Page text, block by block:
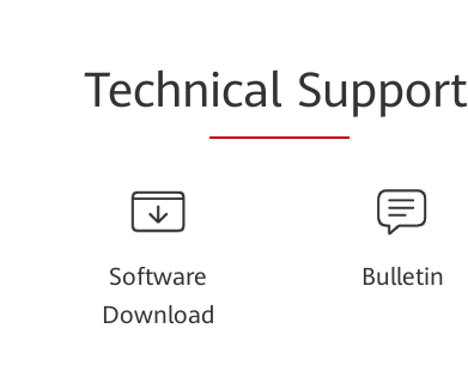
Technical Support
Software
Download
Bulletin